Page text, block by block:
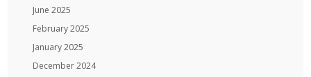
June 2025
February 2025
January 2025
December 2024